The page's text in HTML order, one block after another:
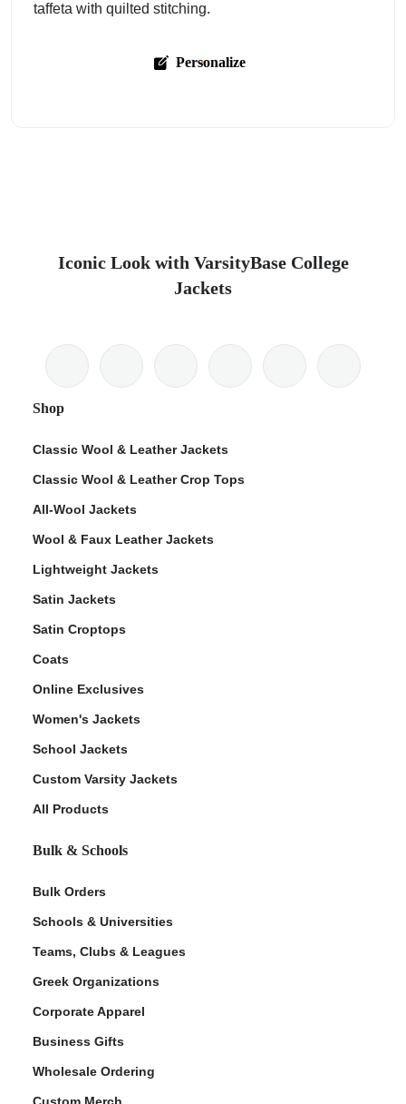
taffeta with quilted stitching.
Personalize
Iconic Look with VarsityBase College
Jackets
Shop
Classic Wool & Leather Jackets
Classic Wool & Leather Crop Tops
All-Wool Jackets
Wool & Faux Leather Jackets
Lightweight Jackets
Satin Jackets
Satin Croptops
Coats
Online Exclusives
Women's Jackets
School Jackets
Custom Varsity Jackets
All Products
Bulk & Schools
Bulk Orders
Schools & Universities
Teams, Clubs & Leagues
Greek Organizations
Corporate Apparel
Business Gifts
Wholesale Ordering
Custom Merch